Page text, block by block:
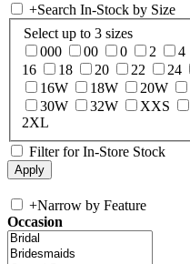
+Search In-Stock by Size
Select up to 3 sizes
000
00 0 2 4
16
18 20 22 24
16W
18W 20W
30W
32W XXS
2XL
Filter for In-Store Stock
+Narrow by Feature
Occasion